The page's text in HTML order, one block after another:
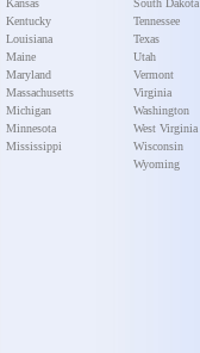
Kansas
Kentucky
Louisiana
Maine
Maryland
Massachusetts
Michigan
Minnesota
Mississippi
South Dakota
Tennessee
Texas
Utah
Vermont
Virginia
Washington
West Virginia
Wisconsin
Wyoming